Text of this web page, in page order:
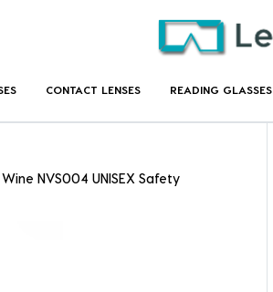
CONTACT LENSES READING GLASSES
NVS004 UNISEX Safety